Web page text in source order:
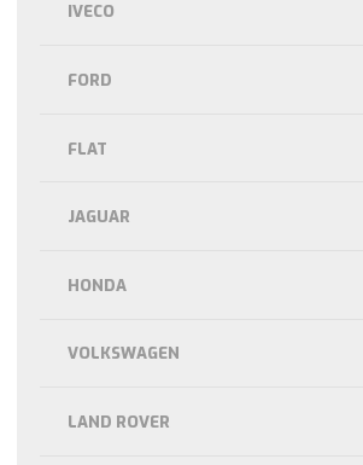
IVECO
FORD
FLAT
JAGUAR
HONDA
VOLKSWAGEN
LAND ROVER